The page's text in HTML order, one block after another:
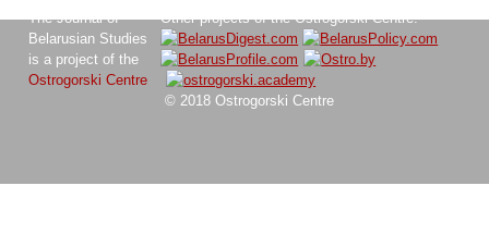
The Journal of
Belarusian Studies
is a project of the
Ostrogorski Centre
Other projects of the Ostrogorski Centre:
© 2018 Ostrogorski Centre